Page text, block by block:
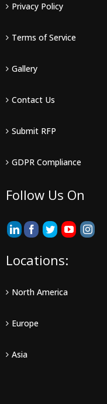
Privacy Policy
Terms of Service
Gallery
Contact Us
Submit RFP
GDPR Compliance
Follow Us On
Locations:
North America
Europe
Asia